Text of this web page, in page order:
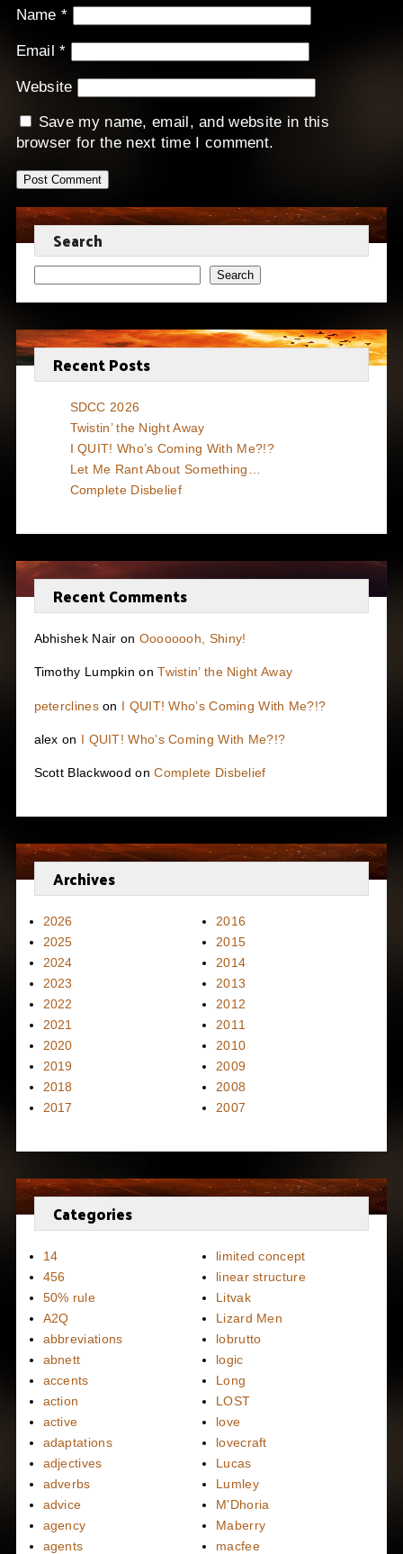
Name*
Email*
Website
Save my name, email, and website in this
browser for the next time I comment.
Search
Search
Recent Posts
SDCC 2026
Twistin’ the Night Away
I QUIT! Who’s Coming With Me?!?
Let Me Rant About Something…
Complete Disbelief
Recent Comments
Abhishek Nair on Oooooooh, Shiny!
Timothy Lumpkin onTwistin’ the Night Away
peterclineson I QUIT! Who’s Coming With Me?!?
alex on I QUIT! Who’s Coming With Me?!?
Scott Blackwood onComplete Disbelief
Archives
2026
2025
2024
2023
2022
2021
2020
2019
2018
2017
2016
2015
2014
2013
2012
2011
2010
2009
2008
2007
Categories
14
456
50% rule
A2Q
abbreviations
abnett
accents
action
active
adaptations
adjectives
adverbs
advice
agency
agents
limited concept
linear structure
Litvak
Lizard Men
lobrutto
logic
Long
LOST
love
lovecraft
Lucas
Lumley
M'Dhoria
Maberry
macfee